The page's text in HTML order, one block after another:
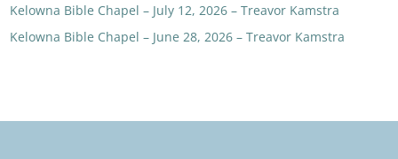
Kelowna Bible Chapel – July 12, 2026 – Treavor Kamstra
Kelowna Bible Chapel – June 28, 2026 – Treavor Kamstra